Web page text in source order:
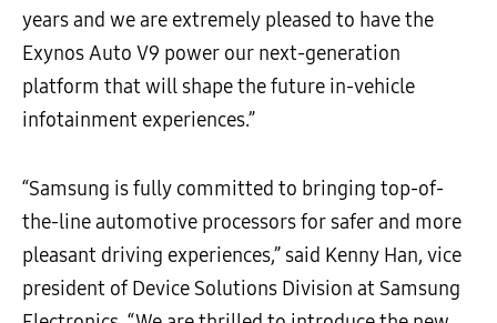
years and we are extremely pleased to have the
Exynos Auto V9 power our next-generation
platform that will shape the future in-vehicle
infotainment experiences.”
“Samsung is fully committed to bringing top-of-
the-line automotive processors for safer and more
pleasant driving experiences,” said Kenny Han, vice
president of Device Solutions Division at Samsung